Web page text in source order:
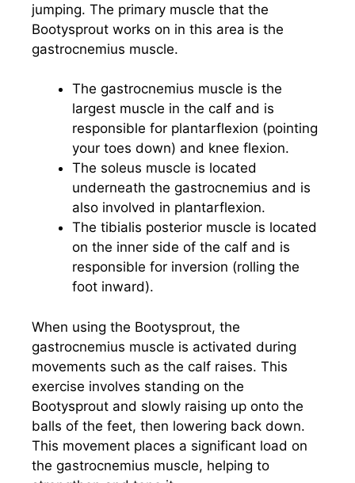
jumping. The primary muscle that the
Bootysprout works on in this area is the
gastrocnemius muscle.
The gastrocnemius muscle is the
largest muscle in the calf and is
responsible for plantarflexion (pointing
your toes down) and knee flexion.
The soleus muscle is located
underneath the gastrocnemius and is
also involved in plantarflexion.
The tibialis posterior muscle is located
on the inner side of the calf and is
responsible for inversion (rolling the
foot inward).
When using the Bootysprout, the
gastrocnemius muscle is activated during
movements such as the calf raises. This
exercise involves standing on the
Bootysprout and slowly raising up onto the
balls of the feet, then lowering back down.
This movement places a significant load on
the gastrocnemius muscle, helping to